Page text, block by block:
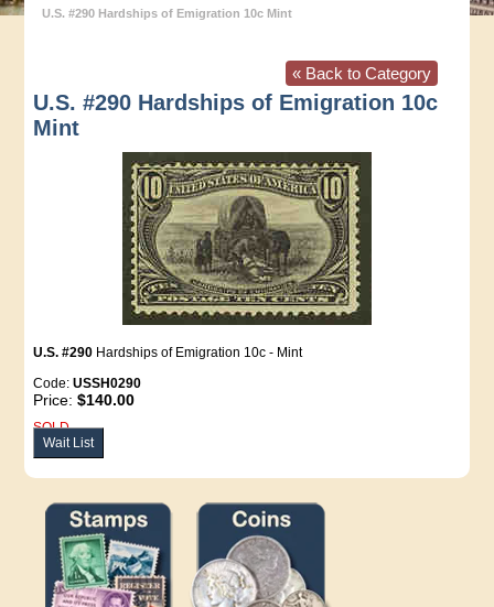
U.S. #290 Hardships of Emigration 10c Mint
« Back to Category
U.S. #290 Hardships of Emigration 10c
Mint
U.S. #290 Hardships of Emigration 10c - Mint
Code:USSH0290
Price:$140.00
SOLD
Wait List